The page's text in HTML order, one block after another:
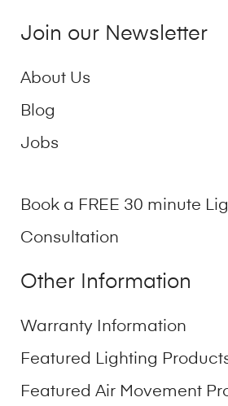
Join our Newsletter
About Us
Blog
Jobs
Book a FREE 30 minute
Consultation
Other Information
Warranty Information
Featured Lighting
Featured Air Movement